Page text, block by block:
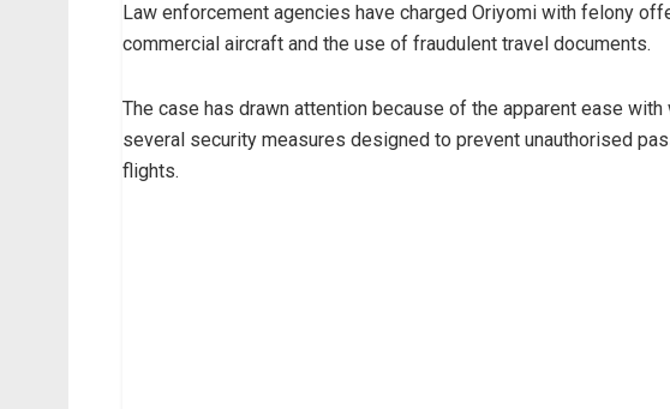
Law enforcement agencies have charged Oriyomi with felony
commercial aircraft and the use of fraudulent travel documents.
The case has drawn attention because of the apparent ease
several security measures designed to prevent unauthorised
flights.